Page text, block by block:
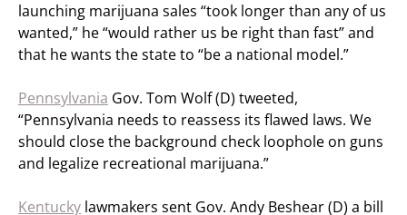
launching marijuana sales “took longer than any of us
wanted,” he “would rather us be right than fast” and
that he wants the state to “be a national model.”
Pennsylvania Gov. Tom Wolf (D) tweeted,
“Pennsylvania needs to reassess its flawed laws. We
should close the background check loophole on guns
and legalize recreational marijuana.”
Kentucky lawmakers sent Gov. Andy Beshear (D) a bill